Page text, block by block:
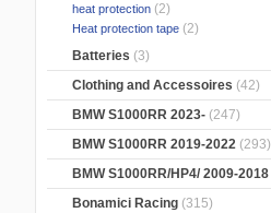
heat protection (2)
Heat protection tape (2)
Batteries (3)
Clothing and Accessoires (42)
BMW S1000RR 2023- (247)
BMW S1000RR 2019-2022 (293)
BMW S1000RR/HP4/ 2009-2018
Bonamici Racing (315)